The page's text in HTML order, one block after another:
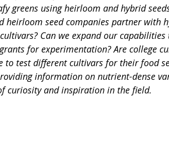
greens using heirloom and hybrid
heirloom seed companies partner with
Can we expand our
for experimentation? Are college
to test different cultivars for their food
information on nutrient-dense
curiosity and inspiration in the field.